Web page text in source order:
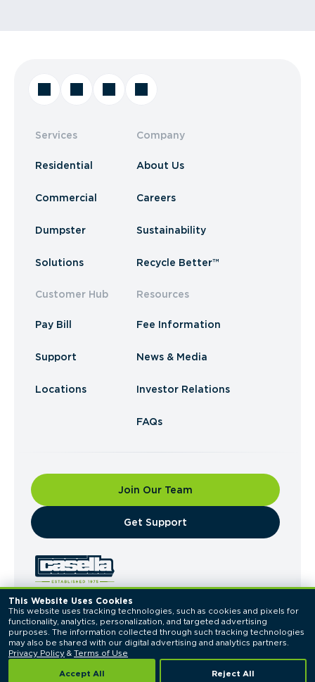
This Website Uses Cookies
This website uses tracking technologies, such as cookies and pixels for
functionality, analytics, personalization, and targeted advertising
purposes. The information collected through such tracking technologies
Privacy Policy & Terms of Use
Accept All Reject All
Services
Residential
Commercial
Dumpster
Solutions
Customer Hub
Pay Bill
Support
Locations
Company
About Us
Careers
Sustainability
Recycle Better™
Resources
Fee Information
News & Media
Investor Relations
FAQs
Join Our Team
​Get Support
© 2026 Casella Waste Systems, Inc. All Rights
Reserved.
Privacy PolicyTerms of Use